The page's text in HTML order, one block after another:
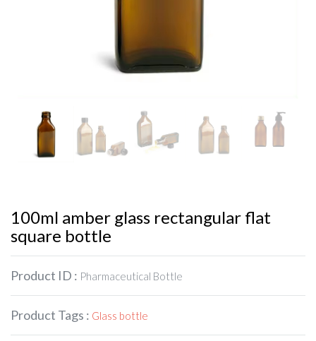
100ml amber glass rectangular flat
square bottle
Product ID : Pharmaceutical Bottle
Product Tags : Glass bottle